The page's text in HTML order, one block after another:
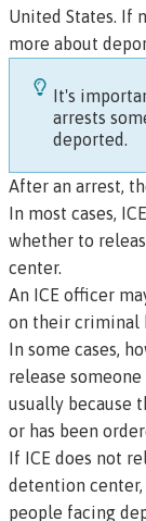
United States. If
more about
It's
arrests
deported.
After an arrest,
In most cases,
whether to
center.
An ICE officer
on their criminal
In some cases,
release
usually because
or has been
If ICE does not
detention
people facing